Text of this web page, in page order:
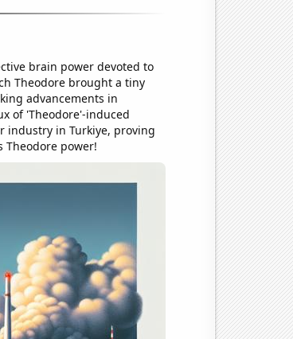
brain power devoted to
Theodore brought a tiny
advancements in
of 'Theodore'-induced
industry in Turkiye, proving
power!